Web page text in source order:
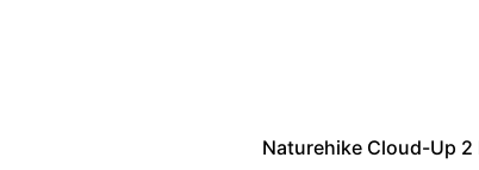
Naturehike Cloud-Up